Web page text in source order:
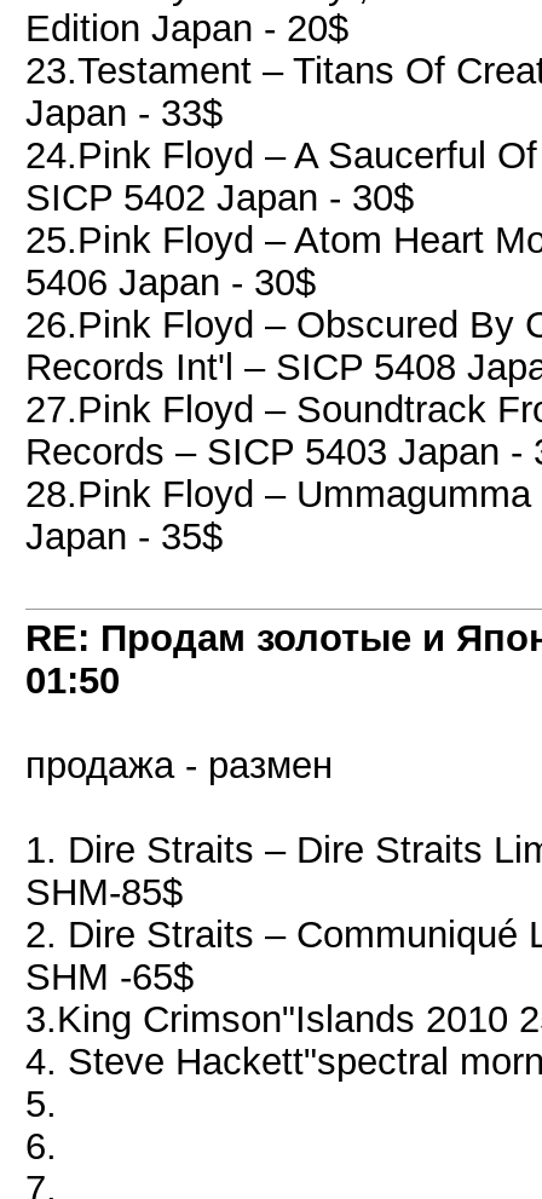
Edition Japan - 20$
23.Testament ‎– Titans Of
Japan - 33$
24.Pink Floyd ‎– A Saucerful
SICP 5402 Japan - 30$
25.Pink Floyd ‎– Atom Heart
5406 Japan - 30$
26.Pink Floyd ‎– Obscured By
Records Int'l ‎– SICP 5408
27.Pink Floyd ‎– Soundtrack
Records ‎– SICP 5403 Japan -
28.Pink Floyd ‎–
Japan - 35$
RE: Продам золотые и
01:50
продажа - размен
1. Dire Straits ‎– Dire Straits
SHM-85$
2. Dire Straits ‎– Communiqué
SHM -65$
3.King Crimson"Islands 2010
4. Steve Hackett"spectral
5.
6.
7.